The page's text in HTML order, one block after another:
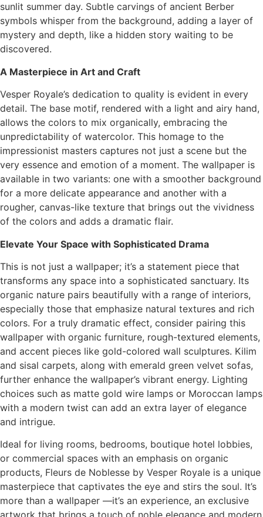
sunlit summer day. Subtle carvings of ancient Berber
symbols whisper from the background, adding a layer of
mystery and depth, like a hidden story waiting to be
discovered.
A Masterpiece in Art and Craft
Vesper Royale’s dedication to quality is evident in every
detail. The base motif, rendered with a light and airy hand,
allows the colors to mix organically, embracing the
unpredictability of watercolor. This homage to the
impressionist masters captures not just a scene but the
very essence and emotion of a moment. The wallpaper is
available in two variants: one with a smoother background
for a more delicate appearance and another with a
rougher, canvas-like texture that brings out the vividness
of the colors and adds a dramatic flair.
Elevate Your Space with Sophisticated Drama
This is not just a wallpaper; it’s a statement piece that
transforms any space into a sophisticated sanctuary. Its
organic nature pairs beautifully with a range of interiors,
especially those that emphasize natural textures and rich
colors. For a truly dramatic effect, consider pairing this
wallpaper with organic furniture, rough-textured elements,
and accent pieces like gold-colored wall sculptures. Kilim
and sisal carpets, along with emerald green velvet sofas,
further enhance the wallpaper’s vibrant energy. Lighting
choices such as matte gold wire lamps or Moroccan lamps
with a modern twist can add an extra layer of elegance
and intrigue.
Ideal for living rooms, bedrooms, boutique hotel lobbies,
or commercial spaces with an emphasis on organic
products, Fleurs de Noblesse by Vesper Royale is a unique
masterpiece that captivates the eye and stirs the soul. It’s
more than a wallpaper —it’s an experience, an exclusive